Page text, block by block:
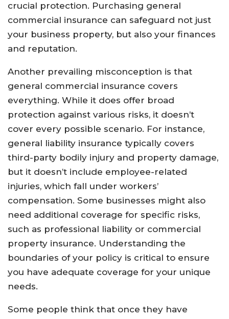
crucial protection. Purchasing general
commercial insurance can safeguard not just
your business property, but also your finances
and reputation.
Another prevailing misconception is that
general commercial insurance covers
everything. While it does offer broad
protection against various risks, it doesn’t
cover every possible scenario. For instance,
general liability insurance typically covers
third-party bodily injury and property damage,
but it doesn’t include employee-related
injuries, which fall under workers’
compensation. Some businesses might also
need additional coverage for specific risks,
such as professional liability or commercial
property insurance. Understanding the
boundaries of your policy is critical to ensure
you have adequate coverage for your unique
needs.
Some people think that once they have